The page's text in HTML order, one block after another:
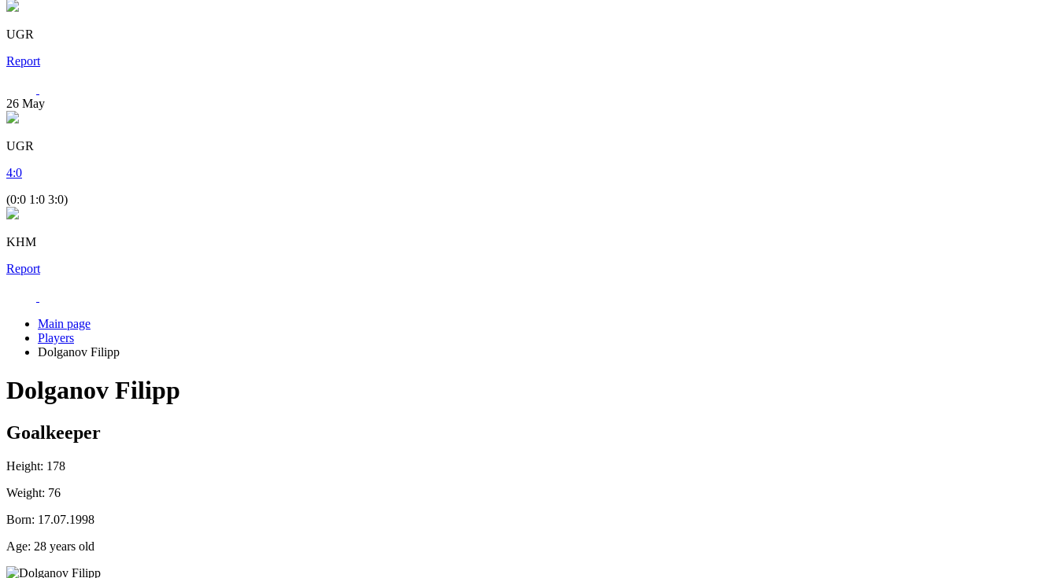
UGR
Report
26 May
UGR
4:0
(0:0 1:0 3:0)
KHM
Report
Main page
Players
Dolganov Filipp
Dolganov Filipp
Goalkeeper
Height: 178
Weight: 76
Born: 17.07.1998
Age: 28 years old